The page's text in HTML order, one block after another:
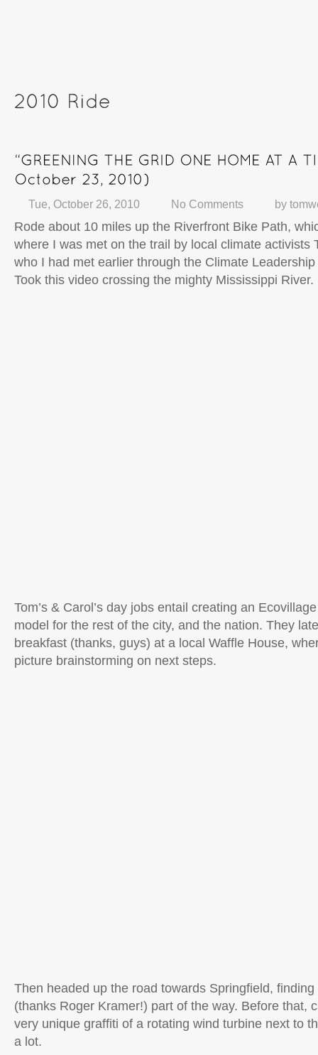
Tue, October 26, 2010 No Comments by
Rode about 10 miles up the Riverfront Bike Path,
where I was met on the trail by local climate activists
who I had met earlier through the Climate
Took this video crossing the mighty Mississippi River.
Tom’s & Carol’s day jobs entail creating an
model for the rest of the city, and the nation. They
breakfast (thanks, guys) at a local Waffle House,
picture brainstorming on next steps.
Then headed up the road towards Springfield,
(thanks Roger Kramer!) part of the way. Before that,
very unique graffiti of a rotating wind turbine next to
a lot.